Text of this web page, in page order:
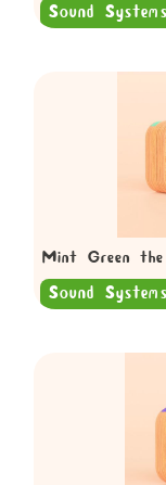
Sound Systems
Mint Green the
Sound Systems